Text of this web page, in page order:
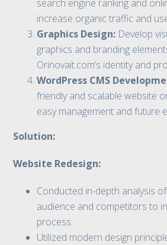
search engine ranking and
increase organic traffic and
Graphics Design: Develop
graphics and branding
Orinovait.com’s identity and
WordPress CMS
friendly and scalable website
easy management and future
Solution:
Website Redesign:
Conducted in-depth analysis
audience and competitors to
process.
Utilized modern design